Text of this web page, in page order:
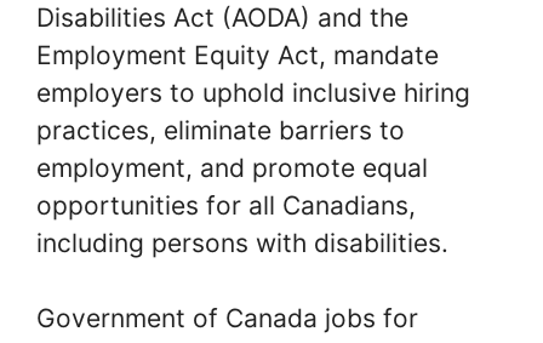
Disabilities Act (AODA) and the
Employment Equity Act, mandate
employers to uphold inclusive hiring
practices, eliminate barriers to
employment, and promote equal
opportunities for all Canadians,
including persons with disabilities.
Government of Canada jobs for